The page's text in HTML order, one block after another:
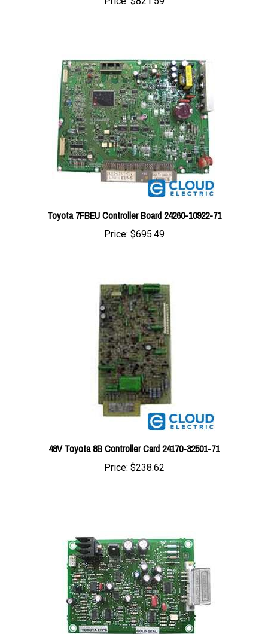
Toyota 7FBEU Controller Board 24260-10922-71
Price:$695.49
48V Toyota 8B Controller Card 24170-32501-71
Price:$238.62